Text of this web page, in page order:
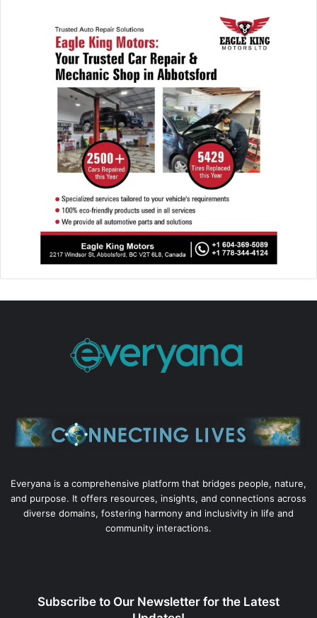
Everyana is a comprehensive platform that bridges people, nature,
and purpose. It offers resources, insights, and connections across
diverse domains, fostering harmony and inclusivity in life and
community interactions.
Subscribe to Our Newsletter for the Latest